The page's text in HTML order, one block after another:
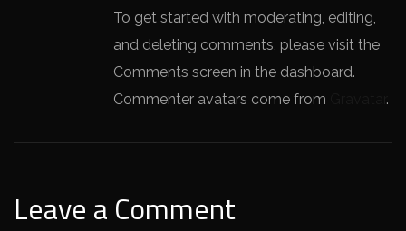
To get started with moderating, editing,
and deleting comments, please visit the
Comments screen in the dashboard.
Commenter avatars come from
.
Leave a Comment